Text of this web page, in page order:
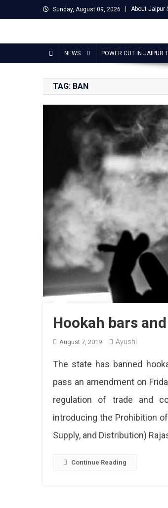
to
Sunday, August 09, 2026 About Jaipur
Jaipur Stuff
NEWS POWER CUT IN JAIPUR
TAG: BAN
Hookah bars
August 7, 2019 Ayushi
The state has banned
pass an amendment on
regulation of trade and
introducing the Prohibition
Supply, and Distribution)
Continue Reading